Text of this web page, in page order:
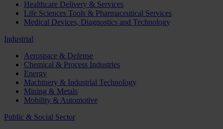
Healthcare Delivery & Services
Life Sciences Tools & Pharmaceutical Services
Medical Devices, Diagnostics and Technology
Industrial
Aerospace & Defense
Chemical & Process Industries
Energy
Machinery & Industrial Technology
Mining & Metals
Mobility & Automotive
Public & Social Sector